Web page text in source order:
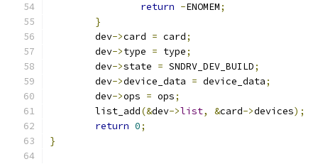
return -ENOMEM;
}
	dev
->card = card;
	dev
->type = type;
	dev
->state = SNDRV_DEV_BUILD;
	dev
->device_data = device_data;
	dev
->ops = ops;
	list_add
(&dev->list, &card->devices);
return 0;
}